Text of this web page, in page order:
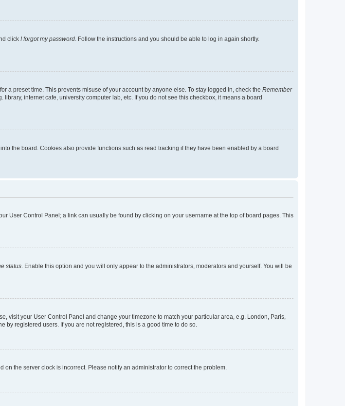
click I forgot my password . Follow the instructions and you should be able to log in again shortly.
a preset time. This prevents misuse of your account by anyone else. To stay logged in, check the Remember
internet cafe, university computer lab, etc. If you do not see this checkbox, it means a board
the board. Cookies also provide functions such as read tracking if they have been enabled by a board
User Control Panel; a link can usually be found by clicking on your username at the top of board pages. This
status . Enable this option and you will only appear to the administrators, moderators and yourself. You will be
visit your User Control Panel and change your timezone to match your particular area, e.g. London, Paris,
by registered users. If you are not registered, this is a good time to do so.
the server clock is incorrect. Please notify an administrator to correct the problem.